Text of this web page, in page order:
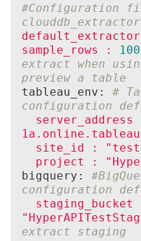
#Configuration
default_extractor
sample_rows
:
extract when
preview a table
tableau_env: #
configuration
server_address
site_id
:
project
:
bigquery:
configuration
staging_bucket
extract staging